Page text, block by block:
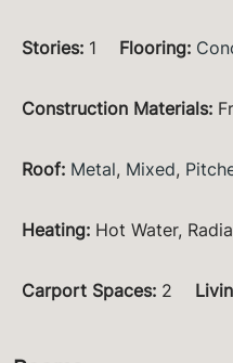
Stories: 1 Flooring:
Construction Materials:
Roof: Metal, Mixed,
Heating: Hot Water,
Carport Spaces: 2